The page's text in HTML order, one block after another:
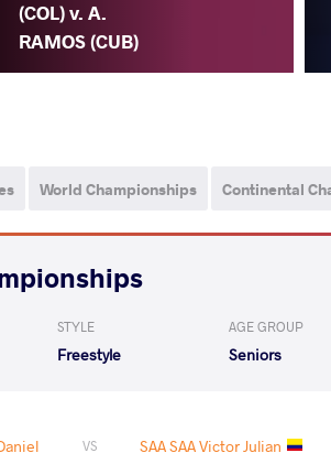
(COL) v. A.
RAMOS (CUB)
World Championships Continental
STYLE
Freestyle
AGE GROUP
Seniors
VS SAA SAA Victor Julian